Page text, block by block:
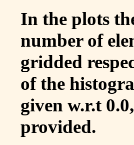
In the plots
number of
gridded
of the
given w.r.t
provided.